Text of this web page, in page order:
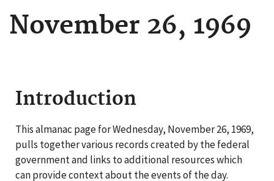
November 26, 1969
Introduction
This almanac page for Wednesday, November 26, 1969,
pulls together various records created by the federal
government and links to additional resources which
can provide context about the events of the day.